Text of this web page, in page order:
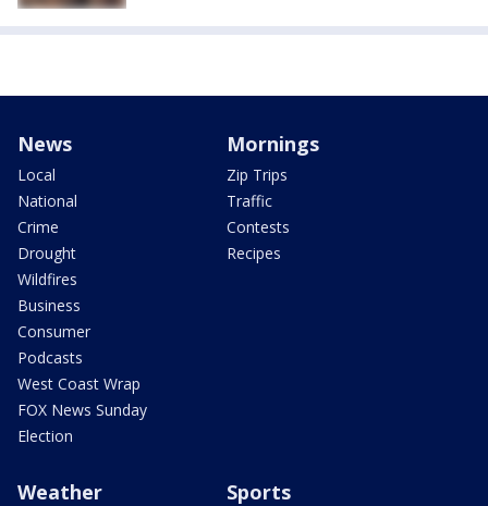
News
Local
National
Crime
Drought
Wildfires
Business
Consumer
Podcasts
West Coast Wrap
FOX News Sunday
Election
Mornings
Zip Trips
Traffic
Contests
Recipes
Weather Sports